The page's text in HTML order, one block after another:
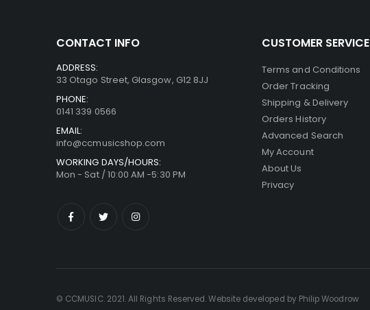
CONTACT INFO
ADDRESS:
33 Otago Street, Glasgow, G12 8JJ
PHONE:
0141 339 0566
EMAIL:
info@ccmusicshop.com
WORKING DAYS/HOURS:
Mon - Sat / 10:00 AM -5:30 PM
CUSTOMER SERVICE
Terms and Conditions
Order Tracking
Shipping & Delivery
Orders History
Advanced Search
My Account
About Us
Privacy
© CCMUSIC. 2021. All Rights Reserved. Website developed by Philip Woodrow